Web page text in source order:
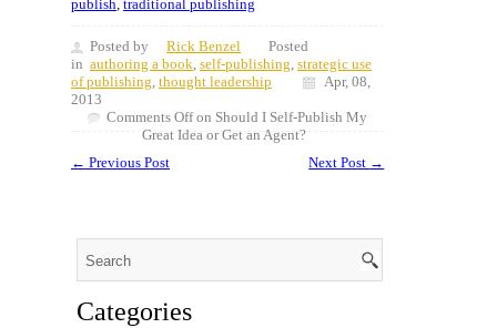
publish, traditional publishing
Posted by Rick Benzel
Posted
in authoring a book, self-publishing, strategic use
of publishing, thought leadership
Apr, 08,
2013
Comments Offon Should I Self-Publish My
Great Idea or Get an Agent?
← Previous Post Next Post →
Categories